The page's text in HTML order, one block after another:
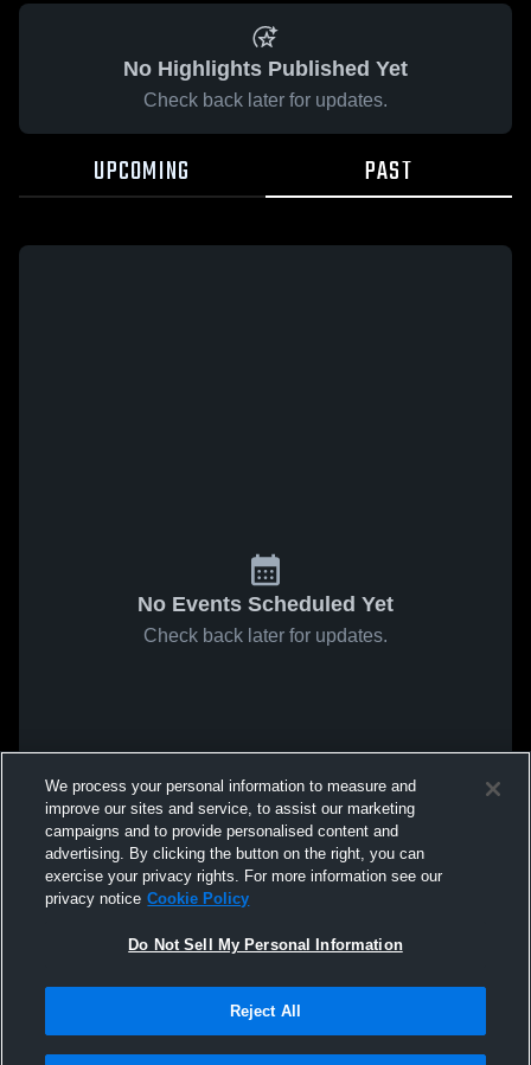
No Highlights Published Yet
Check back later for updates.
UPCOMING PAST
No Events Scheduled Yet
Check back later for updates.
We process your personal information to measure and
improve our sites and service, to assist our marketing
campaigns and to provide personalised content and
advertising. By clicking the button on the right, you can
exercise your privacy rights. For more information see our
privacy notice Cookie Policy
Do Not Sell My Personal Information
Reject All